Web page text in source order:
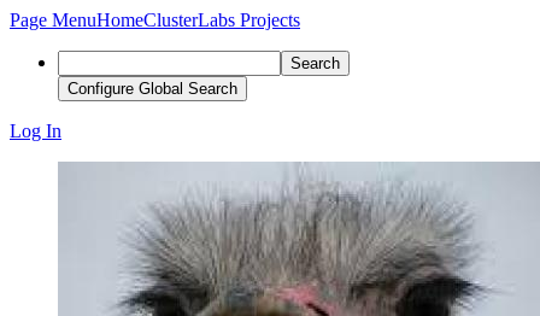
Page MenuHomeClusterLabs Projects
Search
Configure Global Search
Log In